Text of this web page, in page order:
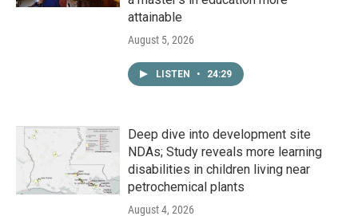
attainable
August 5, 2026
LISTEN • 24:29
Deep dive into development site
NDAs; Study reveals more learning
disabilities in children living near
petrochemical plants
August 4, 2026